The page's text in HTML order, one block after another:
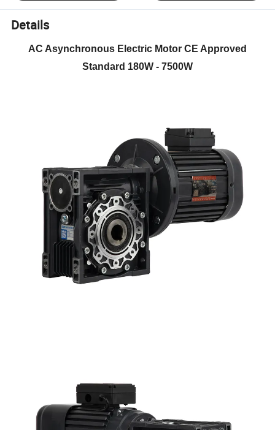
Details
AC Asynchronous Electric Motor CE Approved
Standard 180W - 7500W